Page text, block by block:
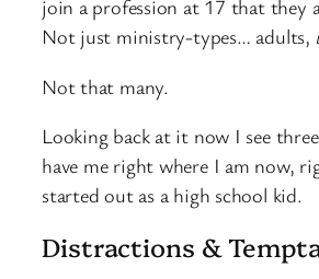
join a profession at 17 that they
Not just ministry-types… adults,
Not that many.
Looking back at it now I see
have me right where I am now,
started out as a high school kid.
Distractions &